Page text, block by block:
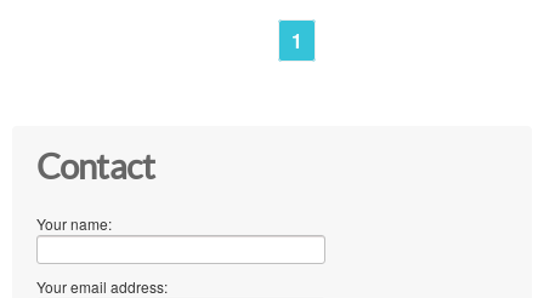
1
Contact
Your name:
Your email address: